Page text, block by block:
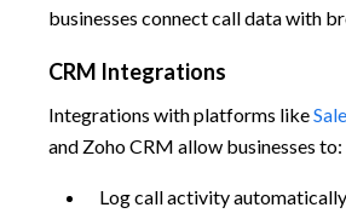
businesses connect call data with
CRM Integrations
Integrations with platforms like
and Zoho CRM allow businesses to:
Log call activity automatically